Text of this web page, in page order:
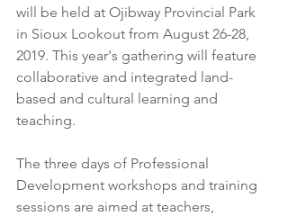
will be held at Ojibway Provincial Park
in Sioux Lookout from August 26-28,
2019. This year's gathering will feature
collaborative and integrated land-
based and cultural learning and
teaching.
The three days of Professional
Development workshops and training
sessions are aimed at teachers,